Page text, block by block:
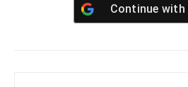
Continue with